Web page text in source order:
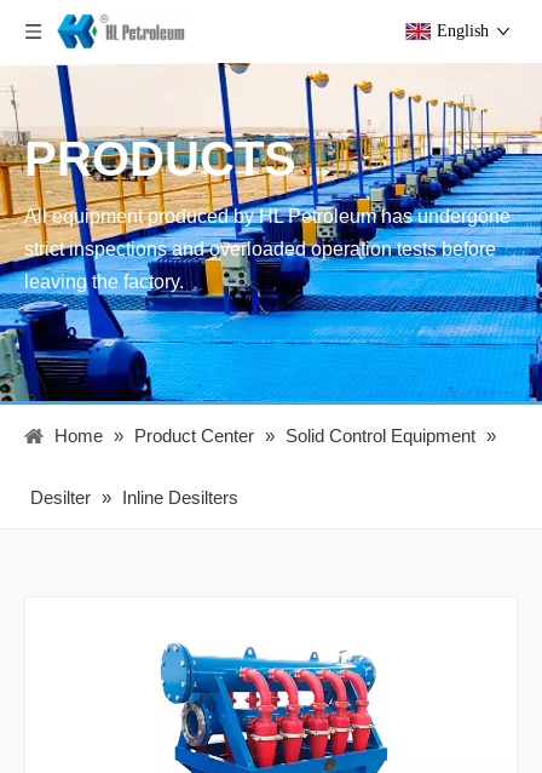
English
PRODUCTS
All equipment produced by HL Petroleum has undergone
strict inspections and overloaded operation tests before
leaving the factory.
Home » Product Center » Solid Control Equipment »
Desilter » Inline Desilters